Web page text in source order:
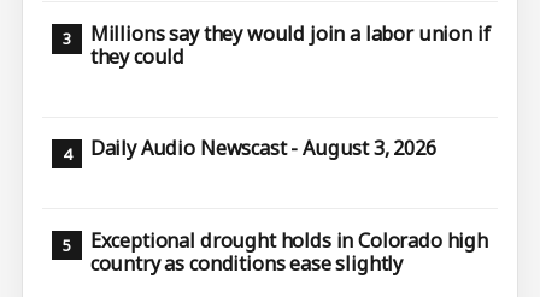
Millions say they would join a labor union if
they could
Daily Audio Newscast - August 3, 2026
Exceptional drought holds in Colorado high
country as conditions ease slightly